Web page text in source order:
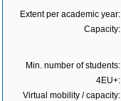
Extent per academic year:
Capacity:
Min. number of students:
4EU+:
Virtual mobility / capacity: